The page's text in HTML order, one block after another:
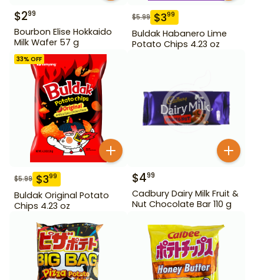
$299
Bourbon Elise Hokkaido
Milk Wafer 57 g
$5.99 $399
Buldak Habanero Lime
Potato Chips 4.23 oz
33% OFF
$5.99 $399
Buldak Original Potato
Chips 4.23 oz
$499
Cadbury Dairy Milk Fruit &
Nut Chocolate Bar 110 g